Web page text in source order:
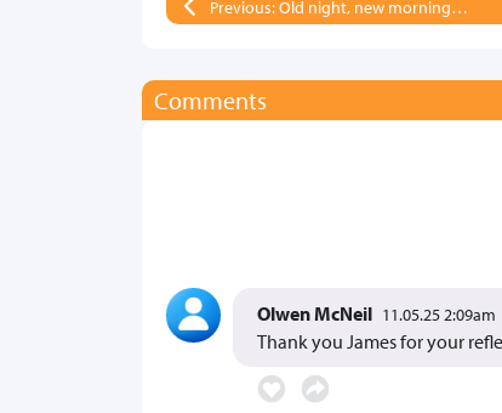
Previous: Old night, new morning…
Comments
Olwen McNeil 11.05.25 2:09am
Thank you James for your